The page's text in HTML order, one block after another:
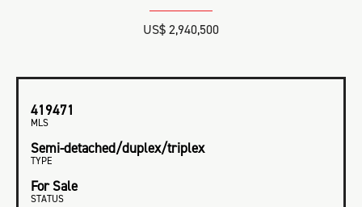
US$ 2,940,500
419471
MLS
Semi-detached/duplex/triplex
TYPE
For Sale
STATUS